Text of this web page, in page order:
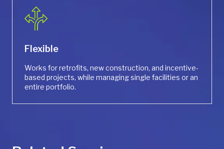
Flexible
Works for retrofits, new construction, and incentive-
based projects, while managing single facilities or an
entire portfolio.